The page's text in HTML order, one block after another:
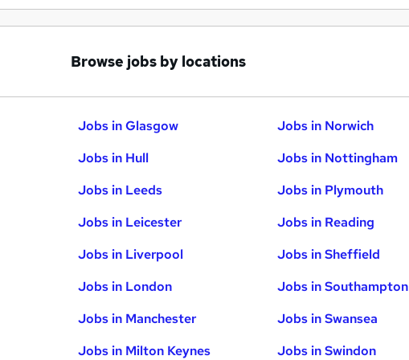
Browse jobs by locations
Jobs in Glasgow
Jobs in Hull
Jobs in Leeds
Jobs in Leicester
Jobs in Liverpool
Jobs in London
Jobs in Manchester
Jobs in Milton Keynes
Jobs in Norwich
Jobs in Nottingham
Jobs in Plymouth
Jobs in Reading
Jobs in Sheffield
Jobs in Southampton
Jobs in Swansea
Jobs in Swindon